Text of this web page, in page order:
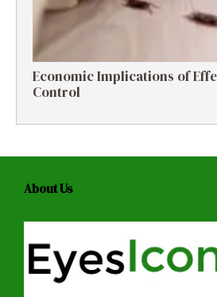
Economic Implications of
Control
About Us